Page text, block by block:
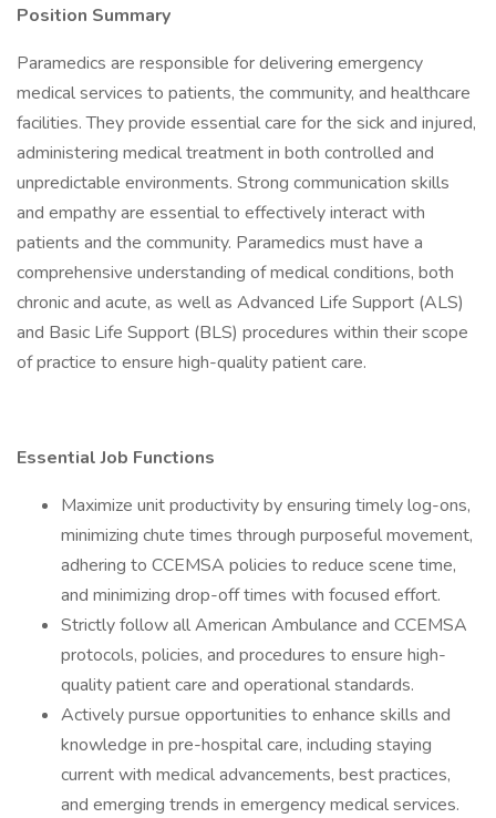
Position Summary
Paramedics are responsible for delivering emergency
medical services to patients, the community, and healthcare
facilities. They provide essential care for the sick and injured,
administering medical treatment in both controlled and
unpredictable environments. Strong communication skills
and empathy are essential to effectively interact with
patients and the community. Paramedics must have a
comprehensive understanding of medical conditions, both
chronic and acute, as well as Advanced Life Support (ALS)
and Basic Life Support (BLS) procedures within their scope
of practice to ensure high-quality patient care.
Essential Job Functions
Maximize unit productivity by ensuring timely log-ons,
minimizing chute times through purposeful movement,
adhering to CCEMSA policies to reduce scene time,
and minimizing drop-off times with focused effort.
Strictly follow all American Ambulance and CCEMSA
protocols, policies, and procedures to ensure high-
quality patient care and operational standards.
Actively pursue opportunities to enhance skills and
knowledge in pre-hospital care, including staying
current with medical advancements, best practices,
and emerging trends in emergency medical services.